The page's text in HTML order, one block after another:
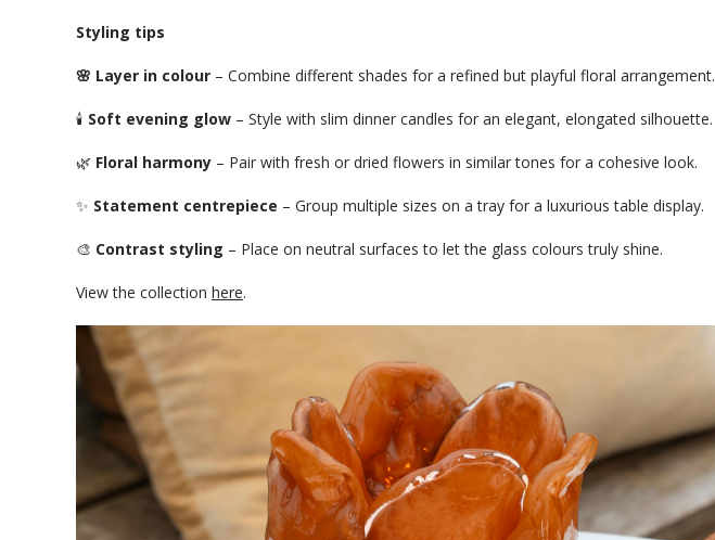
Styling tips
🌸 Layer in colour – Combine different shades for a refined but playful floral arrangement.
🕯️ Soft evening glow – Style with slim dinner candles for an elegant, elongated silhouette.
🌿 Floral harmony – Pair with fresh or dried flowers in similar tones for a cohesive look.
✨ Statement centrepiece – Group multiple sizes on a tray for a luxurious table display.
🎨 Contrast styling – Place on neutral surfaces to let the glass colours truly shine.
View the collection here.